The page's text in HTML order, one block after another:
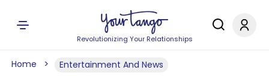
Revolutionizing Your Relationships
Home Entertainment And News